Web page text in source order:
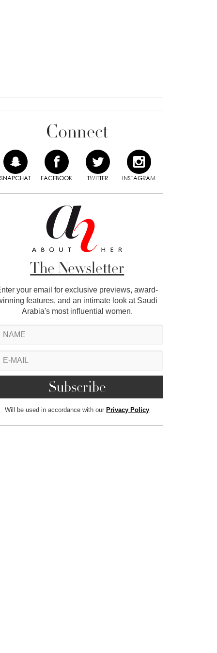
Connect
SNAPCHAT FACEBOOK TWITTER INSTAGRAM
The Newsletter
your email for exclusive previews, award-
features, and an intimate look at Saudi
Arabia's most influential women.
Will be used in accordance with our Privacy Policy